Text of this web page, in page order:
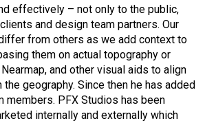
effectively – not only to the public,
and design team partners. Our
from others as we add context to
them on actual topography or
and other visual aids to align
geography. Since then he has added
members. PFX Studios has been
internally and externally which